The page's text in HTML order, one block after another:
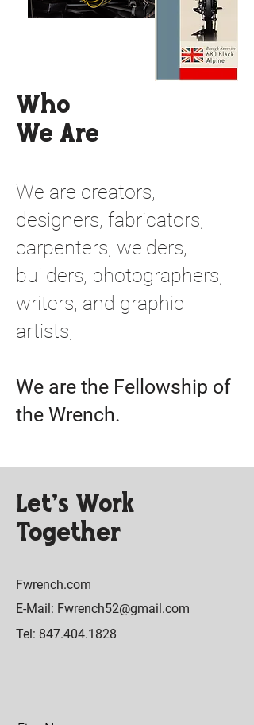
Who
We Are
We are creators,
designers, fabricators,
carpenters, welders,
builders, photographers,
writers, and graphic
artists,
We are the Fellowship of
the Wrench.
Let’s Work
Together
Fwrench.com
E-Mail: Fwrench52@gmail.com
Tel: 847.404.1828